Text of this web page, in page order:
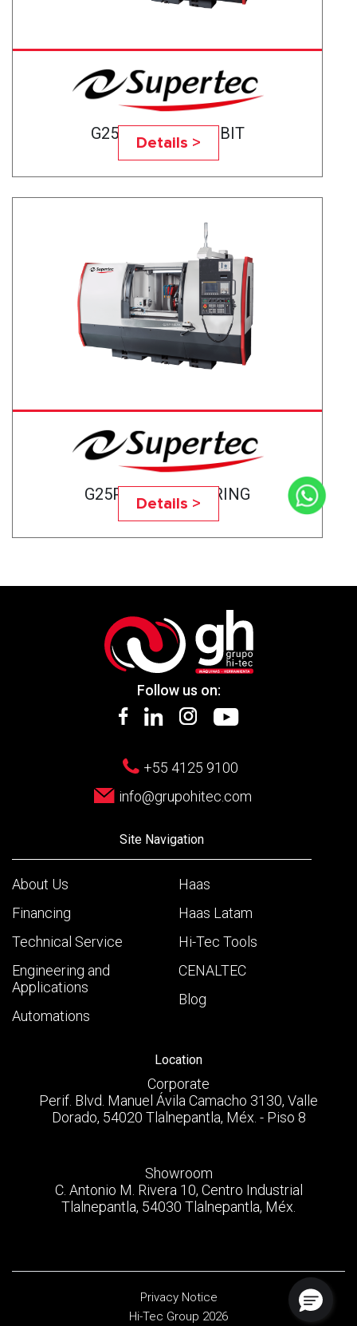
G25P-50CNC BABBIT
Details >
G25P-75CNC BEARING
Details >
Follow us on:
+55 4125 9100
info@grupohitec.com
Site Navigation
About Us
Financing
Technical Service
Engineering and
Applications
Automations
Haas
Haas Latam
Hi-Tec Tools
CENALTEC
Blog
Location
Corporate
Perif. Blvd. Manuel Ávila Camacho 3130, Valle
Dorado, 54020 Tlalnepantla, Méx. - Piso 8
Showroom
C. Antonio M. Rivera 10, Centro Industrial
Tlalnepantla, 54030 Tlalnepantla, Méx.
Privacy Notice
Hi-Tec Group 2026